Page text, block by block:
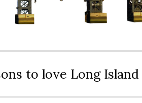
to love Long